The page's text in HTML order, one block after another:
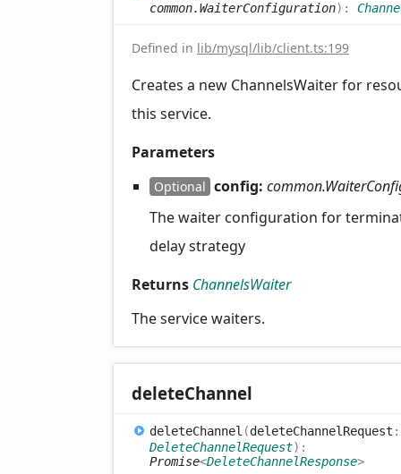
common.WaiterConfiguration) :
Defined in lib/mysql/lib/client.ts:199
Creates a new ChannelsWaiter for
this service.
Parameters
Optional config:
The waiter configuration for
delay strategy
Returns ChannelsWaiter
The service waiters.
deleteChannel
deleteChannel (deleteChannelRequest :
DeleteChannelRequest) :
Promise<DeleteChannelResponse>